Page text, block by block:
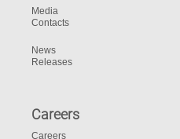
Media
Contacts
News
Releases
Careers
Careers